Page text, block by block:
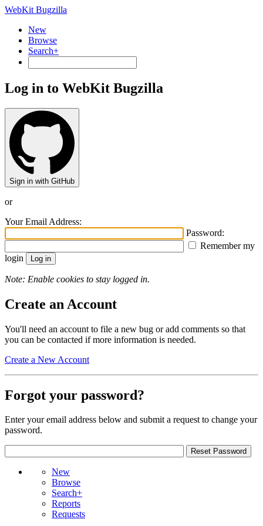
WebKit Bugzilla
New
Browse
Search+
Log in to WebKit Bugzilla
Sign in with GitHub
or
Your Email Address:
Password:
Remember my
login
Note: Enable cookies to stay logged in.
Create an Account
You'll need an account to file a new bug or add comments so that
you can be contacted if more information is needed.
Create a New Account
Forgot your password?
Enter your email address below and submit a request to change your
password.
New
Browse
Search+
Reports
Requests